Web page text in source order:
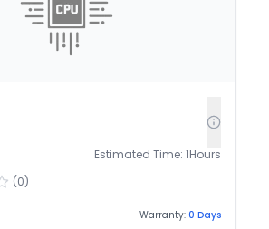
Estimated Time: 1Hours
(0)
Warranty: 0 Days